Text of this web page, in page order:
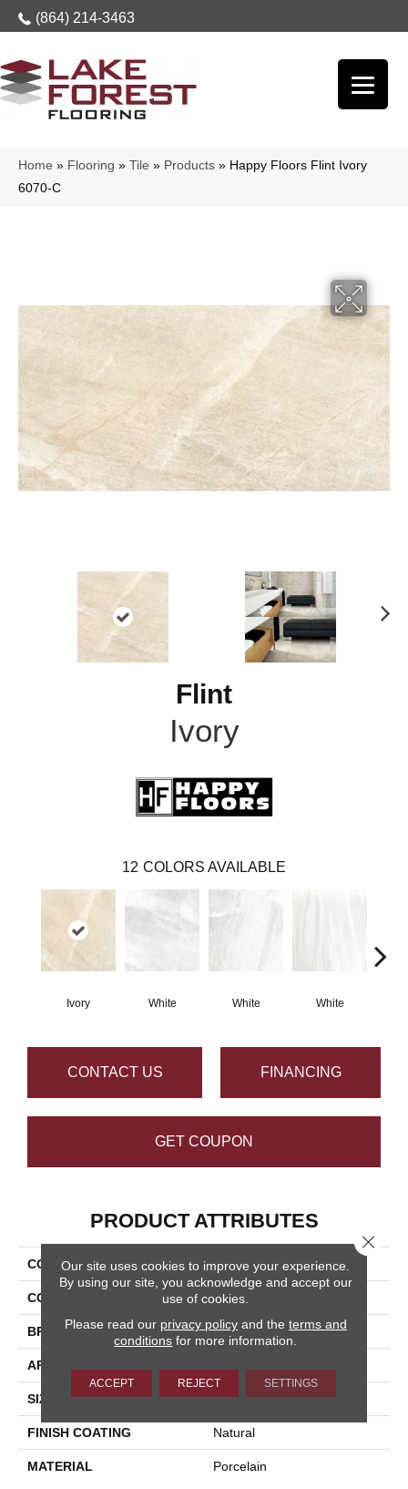
(864) 214-3463
Home » Flooring » Tile » Products » Happy Floors Flint Ivory
6070-C
Flint
Ivory
12 COLORS AVAILABLE
Ivory White White White
CONTACT US FINANCING
GET COUPON
PRODUCT ATTRIBUTES
COLLECTION Flint
COLOR Beige
BRAND Happy Floors
APPLICATION
SIZE 12x24
FINISH COATING Natural
MATERIAL Porcelain
Our site uses cookies to improve your experience.
By using our site, you acknowledge and accept our
use of cookies.
Please read our privacy policyand the terms and
conditions for more information.
ACCEPT REJECT SETTINGS
Close